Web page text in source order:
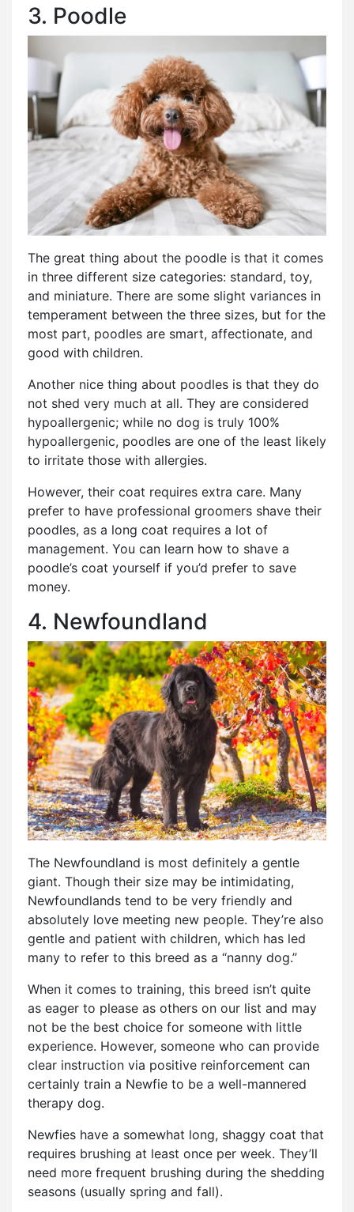
3. Poodle
The great thing about the poodle is that it comes
in three different size categories: standard, toy,
and miniature. There are some slight variances in
temperament between the three sizes, but for the
most part, poodles are smart, affectionate, and
good with children.
Another nice thing about poodles is that they do
not shed very much at all. They are considered
hypoallergenic; while no dog is truly 100%
hypoallergenic, poodles are one of the least likely
to irritate those with allergies.
However, their coat requires extra care. Many
prefer to have professional groomers shave their
poodles, as a long coat requires a lot of
management. You can learn how to shave a
poodle’s coat yourself if you’d prefer to save
money.
4. Newfoundland
The Newfoundland is most definitely a gentle
giant. Though their size may be intimidating,
Newfoundlands tend to be very friendly and
absolutely love meeting new people. They’re also
gentle and patient with children, which has led
many to refer to this breed as a “nanny dog.”
When it comes to training, this breed isn’t quite
as eager to please as others on our list and may
not be the best choice for someone with little
experience. However, someone who can provide
clear instruction via positive reinforcement can
certainly train a Newfie to be a well-mannered
therapy dog.
Newfies have a somewhat long, shaggy coat that
requires brushing at least once per week. They’ll
need more frequent brushing during the shedding
seasons (usually spring and fall).